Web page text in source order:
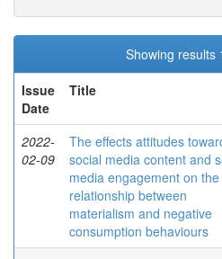
Showing results
Issue
Date
Title
2022-
02-09
The effects attitudes
social media content and
media engagement on the
relationship between
materialism and negative
consumption behaviours